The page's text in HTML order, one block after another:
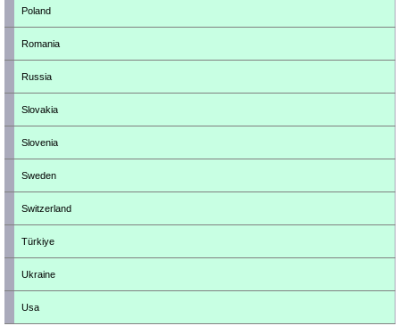
Poland
Romania
Russia
Slovakia
Slovenia
Sweden
Switzerland
Türkiye
Ukraine
Usa